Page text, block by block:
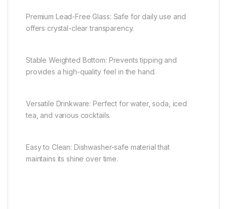
Premium Lead-Free Glass: Safe for daily use and
offers crystal-clear transparency.
Stable Weighted Bottom: Prevents tipping and
provides a high-quality feel in the hand.
Versatile Drinkware: Perfect for water, soda, iced
tea, and various cocktails.
Easy to Clean: Dishwasher-safe material that
maintains its shine over time.